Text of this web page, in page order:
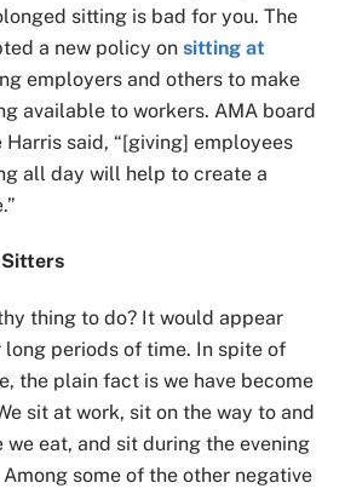
sitting is bad for you. The
a new policy onsitting at
employers and others to make
available to workers. AMA board
Harris said, “[giving] employees
all day will help to create a
Sitters
thing to do? It would appear
periods of time. In spite of
the plain fact is we have become
sit at work, sit on the way to and
eat, and sit during the evening
some of the other negative